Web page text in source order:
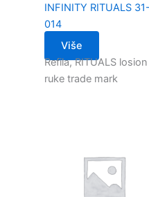
INFINITY RITUALS 31-
014
Više
Refila, RITUALS
ruke trade mark